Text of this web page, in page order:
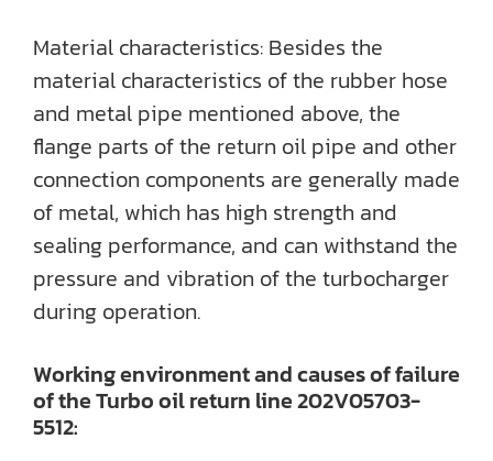
Material characteristics: Besides the
material characteristics of the rubber hose
and metal pipe mentioned above, the
flange parts of the return oil pipe and other
connection components are generally made
of metal, which has high strength and
sealing performance, and can withstand the
pressure and vibration of the turbocharger
during operation.
Working environment and causes of failure
of the Turbo oil return line 202V05703-
5512: